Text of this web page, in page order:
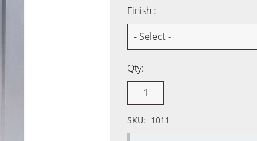
Finish :
Qty:
SKU: 1011